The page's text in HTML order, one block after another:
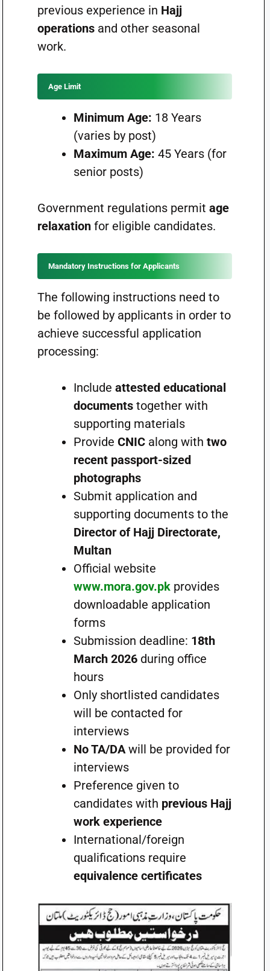
previous experience in Hajj
operationsand other seasonal
work.
Age Limit
Minimum Age: 18 Years
(varies by post)
Maximum Age: 45 Years (for
senior posts)
Government regulations permit age
relaxationfor eligible candidates.
Mandatory Instructions for Applicants
The following instructions need to
be followed by applicants in order to
achieve successful application
processing:
Include attested educational
documentstogether with
supporting materials
Provide CNICalong with two
recent passport-sized
photographs
Submit application and
supporting documents to the
Director of Hajj Directorate,
Multan
Official website
www.mora.gov.pkprovides
downloadable application
forms
Submission deadline: 18th
March 2026during office
hours
Only shortlisted candidates
will be contacted for
interviews
No TA/DAwill be provided for
interviews
Preference given to
candidates with previous Hajj
work experience
International/foreign
qualifications require
equivalence certificates